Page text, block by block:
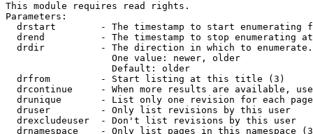
This module requires read rights.
Parameters:
drstart        - The timestamp to start enumerating
drend          - The timestamp to stop enumerating
drdir          - The direction in which to
                   One value: newer, older
                   Default: older
  drfrom         - Start listing at this title (3)
drcontinue     - When more results are available,
drunique       - List only one revision for each
  druser         - Only list revisions by this user
  drexcludeuser  - Don't list revisions by this user
drnamespace    - Only list pages in this namespace